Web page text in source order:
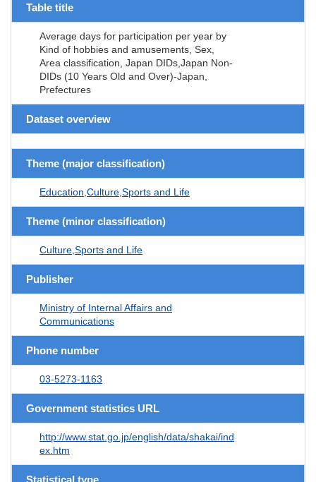
Table title
Average days for participation per year by
Kind of hobbies and amusements, Sex,
Area classification, Japan DIDs,Japan Non-
DIDs (10 Years Old and Over)-Japan,
Prefectures
Dataset overview
Theme (major classification)
Education,Culture,Sports and Life
Theme (minor classification)
Culture,Sports and Life
Publisher
Ministry of Internal Affairs and
Communications
Phone number
03-5273-1163
Government statistics URL
http://www.stat.go.jp/english/data/shakai/ind
ex.htm
Statistical type